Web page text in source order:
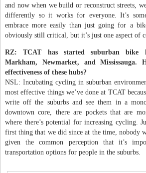
and now when we build or reconstruct streets,
differently so it works for everyone. It’s
embrace more easily than just going for a
obviously still critical, but it’s just one aspect of
RZ: TCAT has started suburban bike
Markham, Newmarket, and
effectiveness of these hubs?
NSL: Incubating cycling in suburban
most effective things we’ve done at TCAT
write off the suburbs and see them in a
downtown core, there are pockets that are
where there’s potential for increasing cycling.
first thing that we did since at the time, nobody
given the common perception that it’s
transportation options for people in the suburbs.